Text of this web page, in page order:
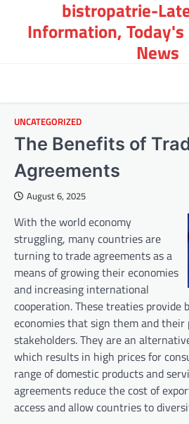
content
bistropatrie-
Information,
News
UNCATEGORIZED
The Benefits of
Agreements
August 6, 2025
With the world economy
struggling, many countries are
turning to trade agreements as a
means of growing their economies
and increasing international
cooperation. These treaties provide
economies that sign them and
stakeholders. They are an
which results in high prices for
range of domestic products and
agreements reduce the cost of
access and allow countries to